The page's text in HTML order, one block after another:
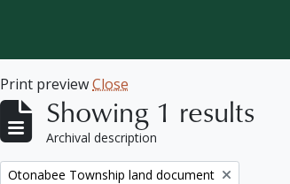
Print previewClose
Showing 1 results
Archival description
Remove filter:
Otonabee Township land document